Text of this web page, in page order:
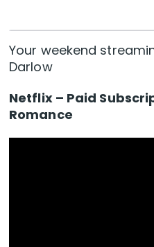
Your weekend
Darlow
Netflix – Paid
Romance